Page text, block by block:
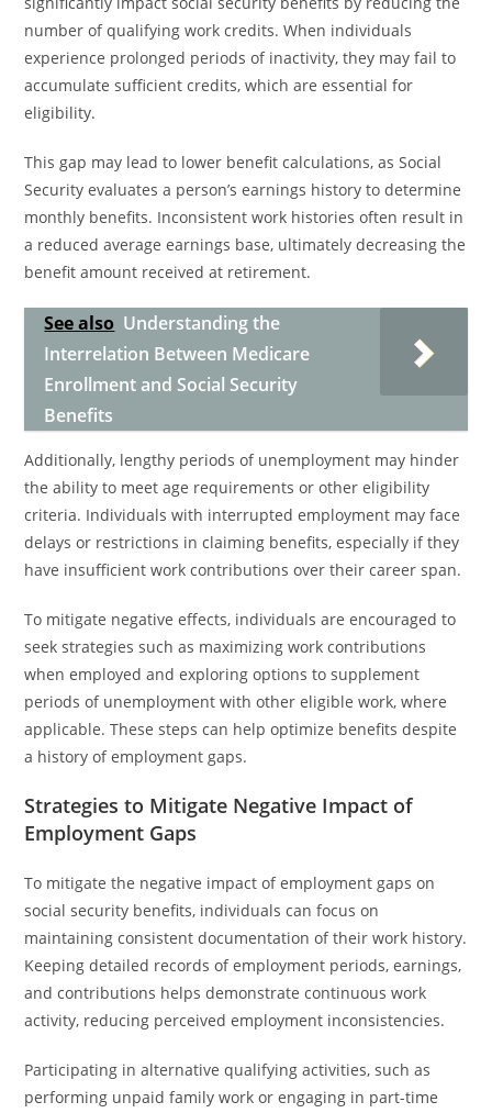
number of qualifying work credits. When individuals
experience prolonged periods of inactivity, they may fail to
accumulate sufficient credits, which are essential for
eligibility.
This gap may lead to lower benefit calculations, as Social
Security evaluates a person’s earnings history to determine
monthly benefits. Inconsistent work histories often result in
a reduced average earnings base, ultimately decreasing the
benefit amount received at retirement.
See also Understanding the
Interrelation Between Medicare
Enrollment and Social Security
Benefits
Additionally, lengthy periods of unemployment may hinder
the ability to meet age requirements or other eligibility
criteria. Individuals with interrupted employment may face
delays or restrictions in claiming benefits, especially if they
have insufficient work contributions over their career span.
To mitigate negative effects, individuals are encouraged to
seek strategies such as maximizing work contributions
when employed and exploring options to supplement
periods of unemployment with other eligible work, where
applicable. These steps can help optimize benefits despite
a history of employment gaps.
Strategies to Mitigate Negative Impact of
Employment Gaps
To mitigate the negative impact of employment gaps on
social security benefits, individuals can focus on
maintaining consistent documentation of their work history.
Keeping detailed records of employment periods, earnings,
and contributions helps demonstrate continuous work
activity, reducing perceived employment inconsistencies.
Participating in alternative qualifying activities, such as
performing unpaid family work or engaging in part-time